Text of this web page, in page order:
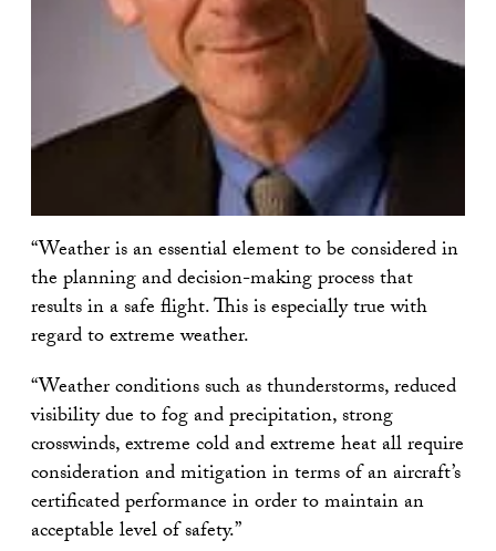
“Weather is an essential element to be considered in
the planning and decision-making process that
results in a safe flight. This is especially true with
regard to extreme weather.
“Weather conditions such as thunderstorms, reduced
visibility due to fog and precipitation, strong
crosswinds, extreme cold and extreme heat all require
consideration and mitigation in terms of an aircraft’s
certificated performance in order to maintain an
acceptable level of safety.”